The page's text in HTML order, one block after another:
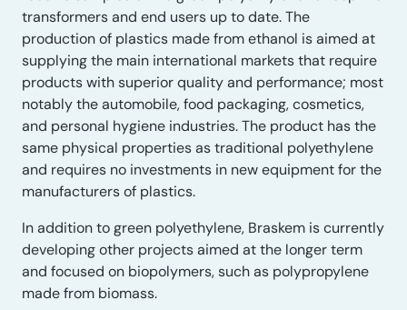
transformers and end users up to date. The
production of plastics made from ethanol is aimed at
supplying the main international markets that require
products with superior quality and performance; most
notably the automobile, food packaging, cosmetics,
and personal hygiene industries. The product has the
same physical properties as traditional polyethylene
and requires no investments in new equipment for the
manufacturers of plastics.
In addition to green polyethylene, Braskem is currently
developing other projects aimed at the longer term
and focused on biopolymers, such as polypropylene
made from biomass.